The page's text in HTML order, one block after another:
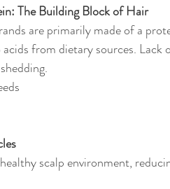
The Building Block of Hair
are primarily made of a
from dietary sources. Lack
scalp environment,